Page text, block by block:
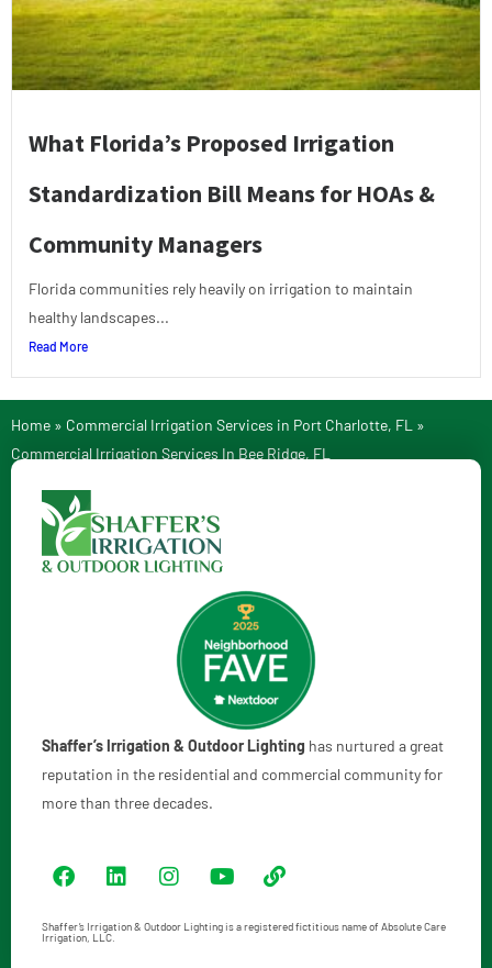
What Florida’s Proposed Irrigation
Standardization Bill Means for HOAs &
Community Managers
Florida communities rely heavily on irrigation to maintain
healthy landscapes...
Read More
Home » Commercial Irrigation Services in Port Charlotte, FL »
Commercial Irrigation Services In Bee Ridge, FL
Shaffer’s Irrigation & Outdoor Lighting has nurtured a great
reputation in the residential and commercial community for
more than three decades.
Shaffer’s Irrigation & Outdoor Lighting is a registered fictitious name of Absolute Care
Irrigation, LLC.